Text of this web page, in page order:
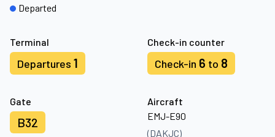
Terminal
Departures 1
Check-in counter
Check-in 6 to 8
Gate
B32
Aircraft
EMJ-E90
(DAKJC)
Departed